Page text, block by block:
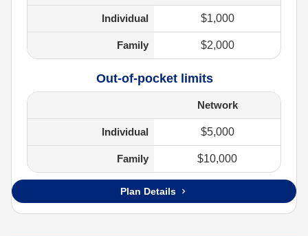
Individual $1,000
Family $2,000
Out-of-pocket limits
Network
Individual $5,000
Family $10,000
Plan Details